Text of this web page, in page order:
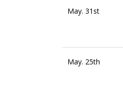
May. 31st
May. 25th